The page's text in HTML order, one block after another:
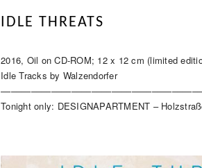
IDLE THREATS
2016, Oil on CD-ROM; 12 x 12 cm (limited
Idle Tracks by Walzendorfer
Tonight only: DESIGNAPARTMENT –